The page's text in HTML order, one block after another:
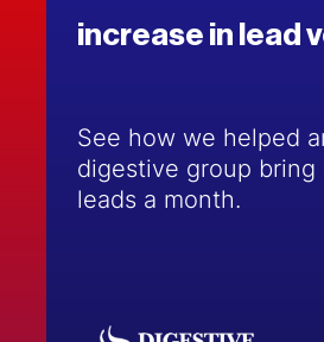
increase in lead
See how we helped
digestive group bring
leads a month.